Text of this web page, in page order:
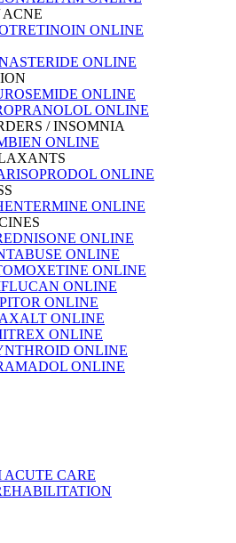
ACNE
ONLINE
ONLINE
ONLINE
ONLINE
/ INSOMNIA
ONLINE
ONLINE
ONLINE
ONLINE
ONLINE
ONLINE
ONLINE
ONLINE
ONLINE
ONLINE
ONLINE
ONLINE
ACUTE CARE